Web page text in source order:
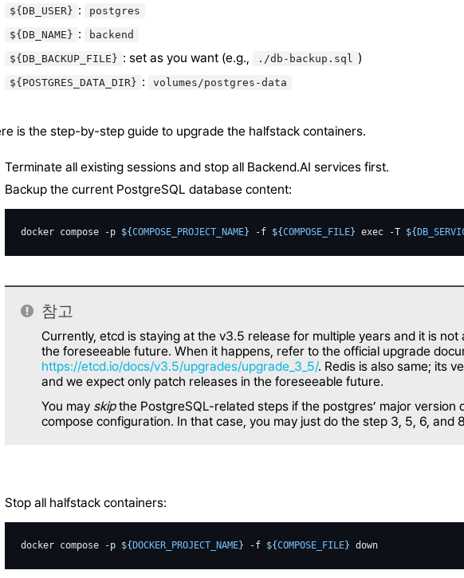
${DB_USER} :
postgres
${DB_NAME} :
backend
${DB_BACKUP_FILE} : set as you want (e.g., ./db-backup.sql )
${POSTGRES_DATA_DIR} : volumes/postgres-data
is the step-by-step guide to upgrade the halfstack containers.
Terminate all existing sessions and stop all Backend.AI services first.
Backup the current PostgreSQL database content:
docker compose -p ${COMPOSE_PROJECT_NAME} -f ${COMPOSE_FILE} exec -T ${
참고
Currently, etcd is staying at the v3.5 release for multiple years and it is
the foreseeable future. When it happens, refer to the official upgrade
https://etcd.io/docs/v3.5/upgrades/upgrade_3_5/. Redis is also same; its
and we expect only patch releases in the foreseeable future.
You may skipthe PostgreSQL-related steps if the postgres’ major version
compose configuration. In that case, you may just do the step 3, 5, 6, and
Stop all halfstack containers:
docker compose -p ${DOCKER_PROJECT_NAME} -f ${COMPOSE_FILE}